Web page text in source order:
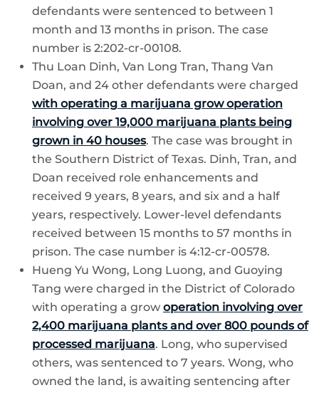
defendants were sentenced to between 1
month and 13 months in prison. The case
number is 2:202-cr-00108.
Thu Loan Dinh, Van Long Tran, Thang Van
Doan, and 24 other defendants were charged
with operating a marijuana grow operation
involving over 19,000 marijuana plants being
grown in 40 houses. The case was brought in
the Southern District of Texas. Dinh, Tran, and
Doan received role enhancements and
received 9 years, 8 years, and six and a half
years, respectively. Lower-level defendants
received between 15 months to 57 months in
prison. The case number is 4:12-cr-00578.
Hueng Yu Wong, Long Luong, and Guoying
Tang were charged in the District of Colorado
with operating a grow operation involving over
2,400 marijuana plants and over 800 pounds of
processed marijuana. Long, who supervised
others, was sentenced to 7 years. Wong, who
owned the land, is awaiting sentencing after